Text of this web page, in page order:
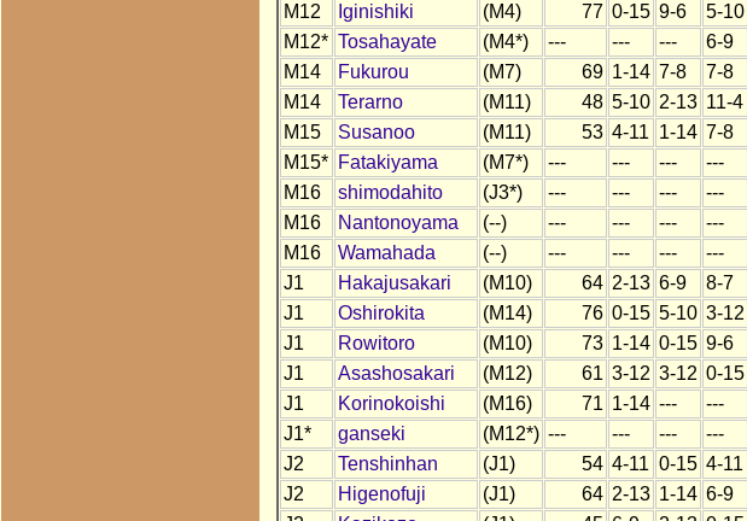
M12
Iginishiki (M4) 77 0-15 9-6 5-10
M12* Tosahayate (M4*) --- --- --- 6-9
M14
Fukurou (M7) 69 1-14 7-8 7-8
M14
Terarno (M11) 48 5-10 2-13 11-4
M15
Susanoo (M11) 53 4-11 1-14 7-8
M15*
Fatakiyama (M7*) --- --- --- ---
M16
shimodahito (J3*) --- --- --- ---
M16
Nantonoyama (--) --- --- --- ---
M16
Wamahada (--) --- --- --- ---
J1
Hakajusakari (M10) 64 2-13 6-9 8-7
J1
Oshirokita (M14) 76 0-15 5-10 3-12
J1
Rowitoro (M10) 73 1-14 0-15 9-6
J1
Asashosakari (M12) 61 3-12 3-12 0-15
J1
Korinokoishi (M16) 71 1-14 --- ---
J1*
ganseki (M12*) --- --- --- ---
J2
Tenshinhan (J1) 54 4-11 0-15 4-11
J2
Higenofuji (J1) 64 2-13 1-14 6-9